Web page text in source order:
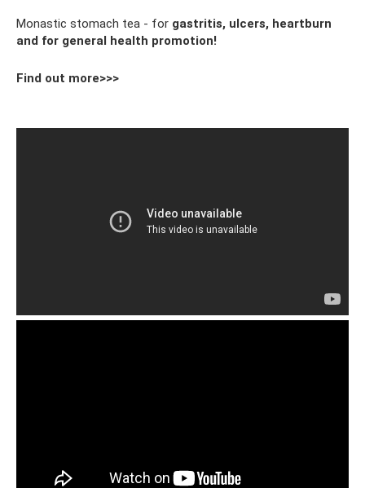
Monastic stomach tea - for gastritis, ulcers, heartburn
and for general health promotion!
Find out more>>>